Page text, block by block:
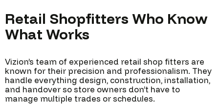
Retail Shopfitters Who Know
What Works
Vizion’s team of experienced retail shop fitters are
known for their precision and professionalism. They
handle everything design, construction, installation,
and handover so store owners don’t have to
manage multiple trades or schedules.